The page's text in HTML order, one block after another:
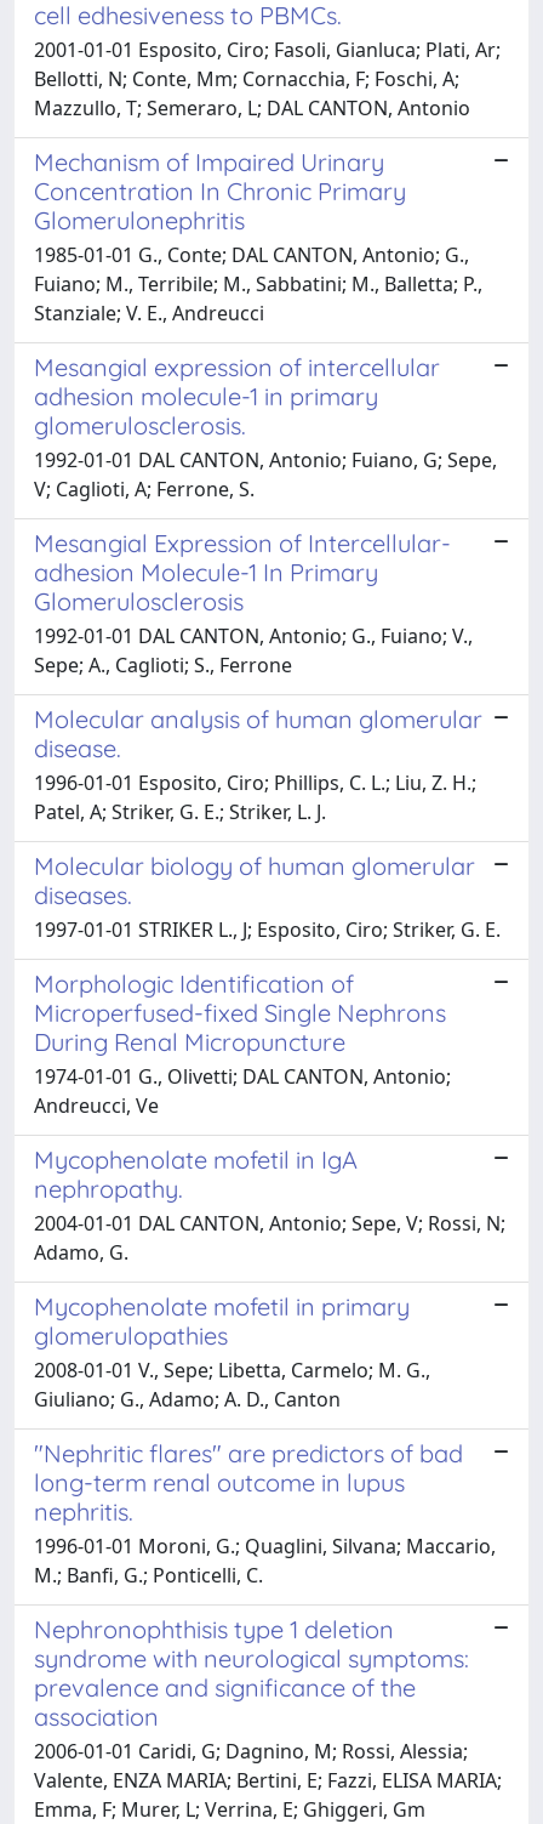
cell edhesiveness to PBMCs.
2001-01-01 Esposito, Ciro; Fasoli, Gianluca; Plati, Ar;
Bellotti, N; Conte, Mm; Cornacchia, F; Foschi, A;
Mazzullo, T; Semeraro, L; DAL CANTON, Antonio
Mechanism of Impaired Urinary
Concentration In Chronic Primary
Glomerulonephritis
1985-01-01 G., Conte; DAL CANTON, Antonio; G.,
Fuiano; M., Terribile; M., Sabbatini; M., Balletta; P.,
Stanziale; V. E., Andreucci
Mesangial expression of intercellular
adhesion molecule-1 in primary
glomerulosclerosis.
1992-01-01 DAL CANTON, Antonio; Fuiano, G; Sepe,
V; Caglioti, A; Ferrone, S.
Mesangial Expression of Intercellular-
adhesion Molecule-1 In Primary
Glomerulosclerosis
1992-01-01 DAL CANTON, Antonio; G., Fuiano; V.,
Sepe; A., Caglioti; S., Ferrone
Molecular analysis of human glomerular
disease.
1996-01-01 Esposito, Ciro; Phillips, C. L.; Liu, Z. H.;
Patel, A; Striker, G. E.; Striker, L. J.
Molecular biology of human glomerular
diseases.
1997-01-01 STRIKER L., J; Esposito, Ciro; Striker, G. E.
Morphologic Identification of
Microperfused-fixed Single Nephrons
During Renal Micropuncture
1974-01-01 G., Olivetti; DAL CANTON, Antonio;
Andreucci, Ve
Mycophenolate mofetil in IgA
nephropathy.
2004-01-01 DAL CANTON, Antonio; Sepe, V; Rossi, N;
Adamo, G.
Mycophenolate mofetil in primary
glomerulopathies
2008-01-01 V., Sepe; Libetta, Carmelo; M. G.,
Giuliano; G., Adamo; A. D., Canton
"Nephritic flares" are predictors of bad
long-term renal outcome in lupus
nephritis.
1996-01-01 Moroni, G.; Quaglini, Silvana; Maccario,
M.; Banfi, G.; Ponticelli, C.
Nephronophthisis type 1 deletion
syndrome with neurological symptoms:
prevalence and significance of the
association
2006-01-01 Caridi, G; Dagnino, M; Rossi, Alessia;
Valente, ENZA MARIA; Bertini, E; Fazzi, ELISA MARIA;
Emma, F; Murer, L; Verrina, E; Ghiggeri, Gm